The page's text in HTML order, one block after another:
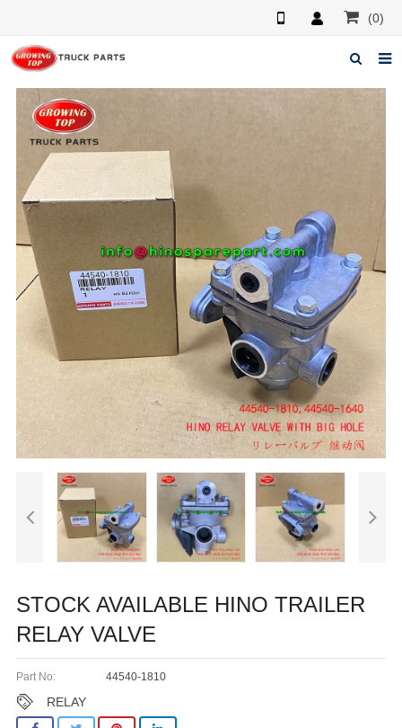
(0)
Home
About us
Products
News
F.A.Q
Feedback
Contacts
STOCK AVAILABLE HINO TRAILER
RELAY VALVE
Part No: 44540-1810
RELAY